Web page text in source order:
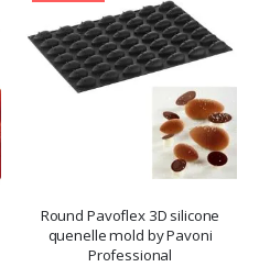
Round Pavoflex 3D silicone
quenelle mold by Pavoni
Professional